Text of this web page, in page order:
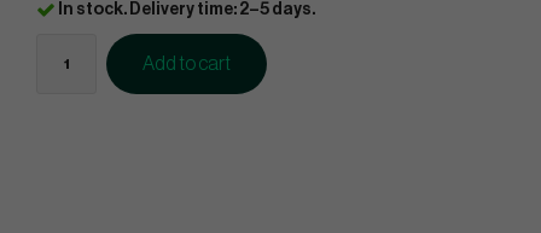
In stock. Delivery time: 2–5 days.
Add to cart